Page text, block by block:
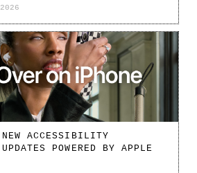
ACCESSIBILITY
POWERED BY APPLE